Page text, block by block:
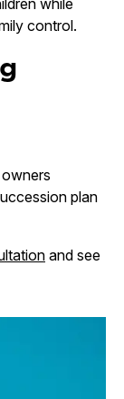
while
control.
plan
and see